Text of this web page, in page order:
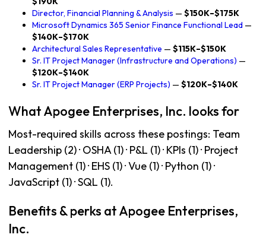
Director, Financial Planning & Analysis — $150K–$175K
Microsoft Dynamics 365 Senior Finance Functional Lead —
$140K–$170K
Architectural Sales Representative — $115K–$150K
Sr. IT Project Manager (Infrastructure and Operations) —
$120K–$140K
Sr. IT Project Manager (ERP Projects) — $120K–$140K
What Apogee Enterprises, Inc. looks for
Most-required skills across these postings: Team
Leadership (2) · OSHA (1) · P&L (1) · KPIs (1) · Project
Management (1) · EHS (1) · Vue (1) · Python (1) ·
JavaScript (1) · SQL (1).
Benefits & perks at Apogee Enterprises,
Inc.